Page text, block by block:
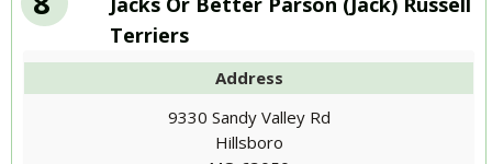
Terriers
Address
9330 Sandy Valley Rd
Hillsboro